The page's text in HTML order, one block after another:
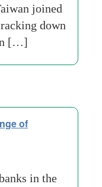
joined
down
[…]
of
in the